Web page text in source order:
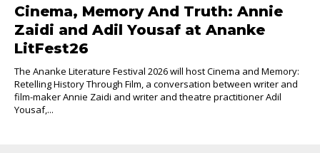
Cinema, Memory And Truth: Annie
Zaidi and Adil Yousaf at Ananke
LitFest26
The Ananke Literature Festival 2026 will host Cinema and Memory:
Retelling History Through Film, a conversation between writer and
film-maker Annie Zaidi and writer and theatre practitioner Adil
Yousaf,...